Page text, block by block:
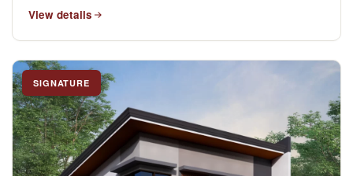
View details
SIGNATURE